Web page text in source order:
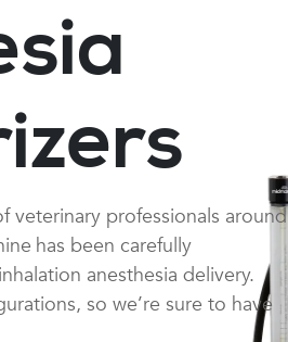
veterinary professionals around
has been carefully
anesthesia delivery.
so we’re sure to have